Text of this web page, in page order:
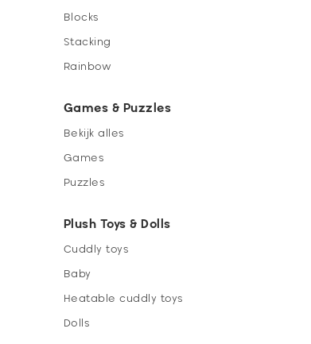
Blocks
Stacking
Rainbow
Games & Puzzles
Bekijk alles
Games
Puzzles
Plush Toys & Dolls
Cuddly toys
Baby
Heatable cuddly toys
Dolls